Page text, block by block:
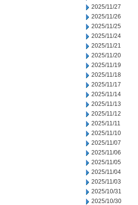
2025/11/27
2025/11/26
2025/11/25
2025/11/24
2025/11/21
2025/11/20
2025/11/19
2025/11/18
2025/11/17
2025/11/14
2025/11/13
2025/11/12
2025/11/11
2025/11/10
2025/11/07
2025/11/06
2025/11/05
2025/11/04
2025/11/03
2025/10/31
2025/10/30